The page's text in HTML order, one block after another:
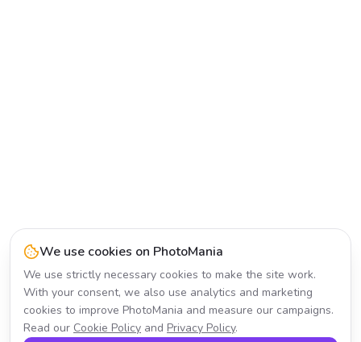
We use cookies on PhotoMania
We use strictly necessary cookies to make the site work.
With your consent, we also use analytics and marketing
cookies to improve PhotoMania and measure our campaigns.
Read our Cookie Policy and Privacy Policy.